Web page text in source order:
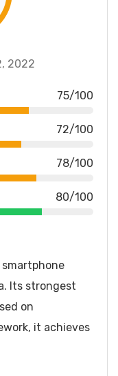
2022
75/100
72/100
78/100
80/100
smartphone
Its strongest
on
it achieves